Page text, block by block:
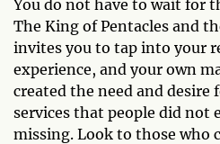
You do not have to wait for
The King of Pentacles and
invites you to tap into your
experience, and your own
created the need and desire
services that people did not
missing. Look to those who